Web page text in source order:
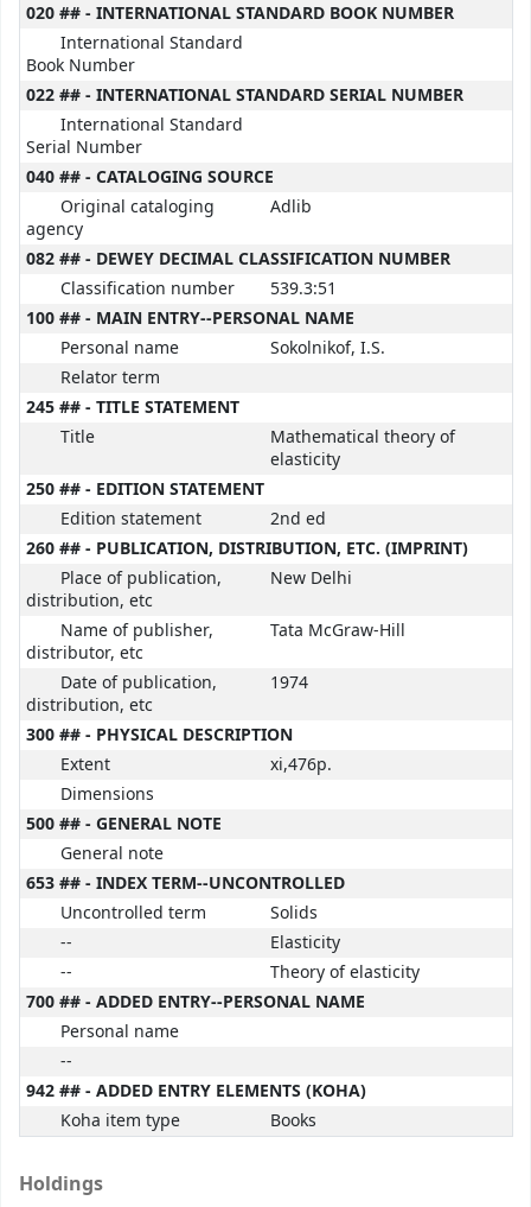
020 ## - INTERNATIONAL STANDARD BOOK NUMBER
International Standard
Book Number
022 ## - INTERNATIONAL STANDARD SERIAL NUMBER
International Standard
Serial Number
040 ## - CATALOGING SOURCE
Original cataloging
agency
Adlib
082 ## - DEWEY DECIMAL CLASSIFICATION NUMBER
Classification number
539.3:51
100 ## - MAIN ENTRY--PERSONAL NAME
Personal name
Sokolnikof, I.S.
Relator term
245 ## - TITLE STATEMENT
Title
Mathematical theory of
elasticity
250 ## - EDITION STATEMENT
Edition statement
2nd ed
260 ## - PUBLICATION, DISTRIBUTION, ETC. (IMPRINT)
Place of publication,
distribution, etc
New Delhi
Name of publisher,
distributor, etc
Tata McGraw-Hill
Date of publication,
distribution, etc
1974
300 ## - PHYSICAL DESCRIPTION
Extent
xi,476p.
Dimensions
500 ## - GENERAL NOTE
General note
653 ## - INDEX TERM--UNCONTROLLED
Uncontrolled term
Solids
--
Elasticity
--
Theory of elasticity
700 ## - ADDED ENTRY--PERSONAL NAME
Personal name
--
942 ## - ADDED ENTRY ELEMENTS (KOHA)
Koha item type
Books
Holdings